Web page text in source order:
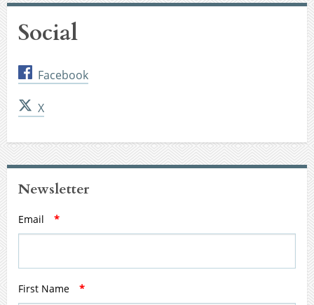
Social
Facebook
X
Newsletter
Email *
First Name *